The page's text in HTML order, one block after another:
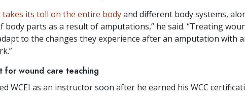
takes its toll on the entire bodyand different body systems,
body parts as a result of amputations,” he said. “Treating
to the changes they experience after an amputation with
for wound care teaching
WCEI as an instructor soon after he earned his WCC